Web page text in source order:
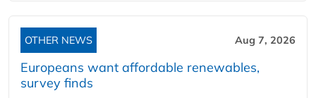
OTHER NEWS Aug 7, 2026
Europeans want affordable renewables,
survey finds